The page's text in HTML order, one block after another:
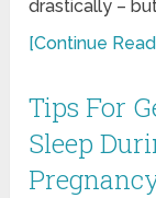
drastically –
[Continue
Tips For
Sleep